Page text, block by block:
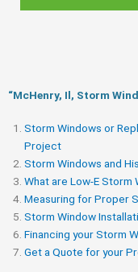
“McHenry, Il, Storm
Storm Windows or
Project
Storm Windows and
What are Low-E Storm
Measuring for Proper
Storm Window
Financing your Storm
Get a Quote for your